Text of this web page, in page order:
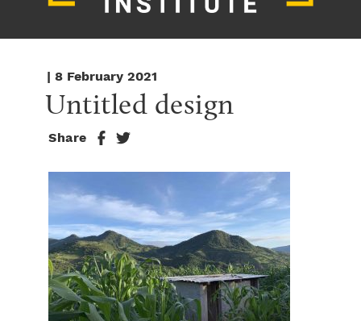
| 8 February 2021
Untitled design
Share